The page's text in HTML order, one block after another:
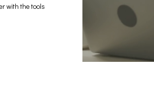
with the tools